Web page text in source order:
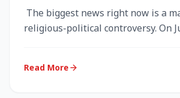
Over Viral Video; Congress
Resignation, AAP Cries Foul
The biggest news right now is a
religious-political controversy. On
Read More